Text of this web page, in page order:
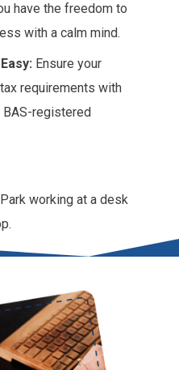
have the freedom to
with a calm mind.
Ensure your
requirements with
registered